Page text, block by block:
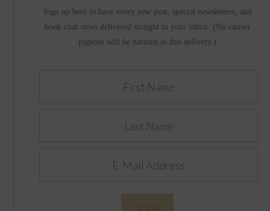
Sign up here to have every new post, special newsletters, and
book club news delivered straight to your inbox. (No carrier
pigeons will be harmed in this delivery.)